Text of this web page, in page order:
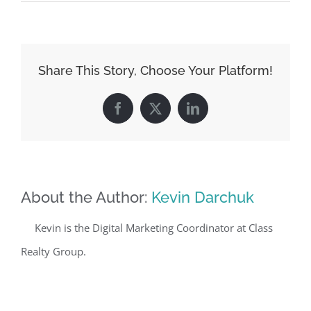
Share This Story, Choose Your Platform!
Facebook
X LinkedIn
About the Author: Kevin Darchuk
Kevin is the Digital Marketing Coordinator at Class
Realty Group.